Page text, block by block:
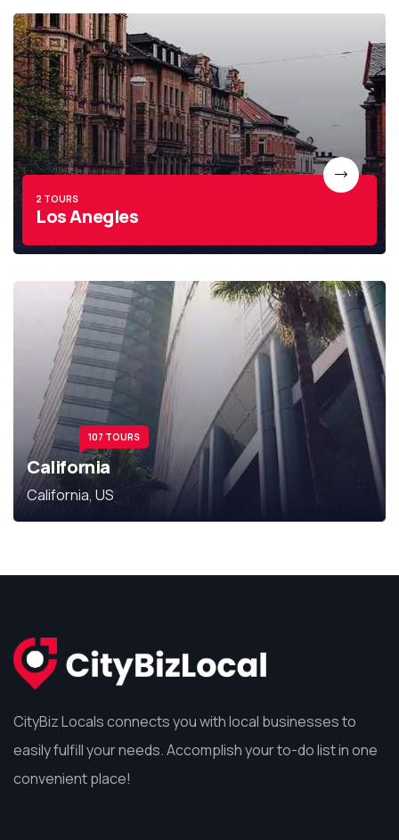
2 TOURS
Los Anegles
107 TOURS
California
California, US
CityBiz Locals connects you with local businesses to
easily fulfill your needs. Accomplish your to-do list in one
convenient place!